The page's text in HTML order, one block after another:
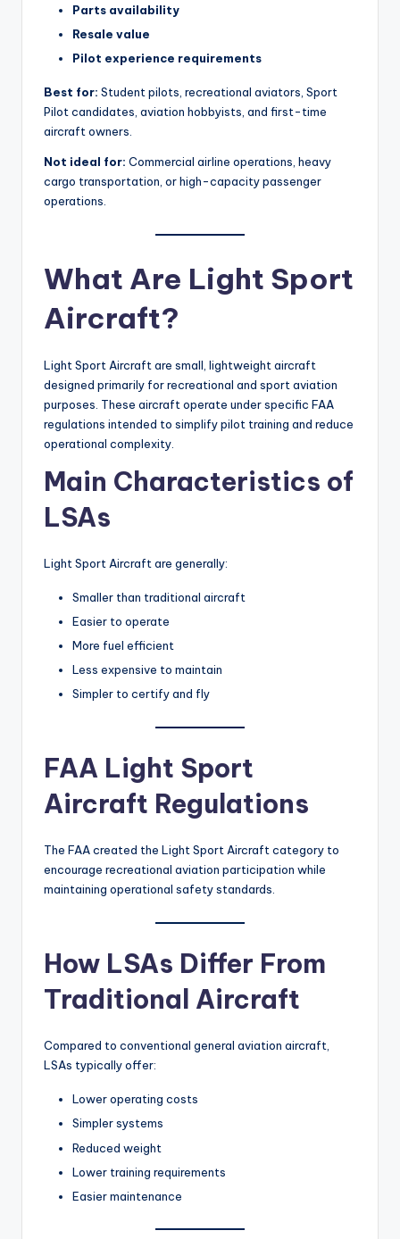
Parts availability
Resale value
Pilot experience requirements
Best for: Student pilots, recreational aviators, Sport
Pilot candidates, aviation hobbyists, and first-time
aircraft owners.
Not ideal for: Commercial airline operations, heavy
cargo transportation, or high-capacity passenger
operations.
What Are Light Sport
Aircraft?
Light Sport Aircraft are small, lightweight aircraft
designed primarily for recreational and sport aviation
purposes. These aircraft operate under specific FAA
regulations intended to simplify pilot training and reduce
operational complexity.
Main Characteristics of
LSAs
Light Sport Aircraft are generally:
Smaller than traditional aircraft
Easier to operate
More fuel efficient
Less expensive to maintain
Simpler to certify and fly
FAA Light Sport
Aircraft Regulations
The FAA created the Light Sport Aircraft category to
encourage recreational aviation participation while
maintaining operational safety standards.
How LSAs Differ From
Traditional Aircraft
Compared to conventional general aviation aircraft,
LSAs typically offer:
Lower operating costs
Simpler systems
Reduced weight
Lower training requirements
Easier maintenance